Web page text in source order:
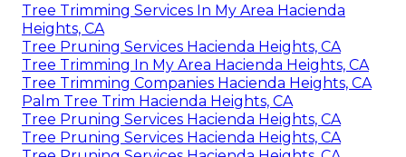
Tree Trimming Services In My Area Hacienda
Heights, CA
Tree Pruning Services Hacienda Heights, CA
Tree Trimming In My Area Hacienda Heights, CA
Tree Trimming Companies Hacienda Heights, CA
Palm Tree Trim Hacienda Heights, CA
Tree Pruning Services Hacienda Heights, CA
Tree Pruning Services Hacienda Heights, CA